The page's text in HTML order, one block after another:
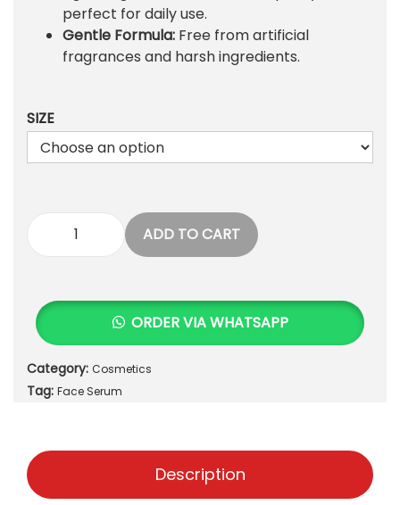
₨
1
0
.
1
,
7
perfect for daily use.
Gentle Formula: Free from artificial
fragrances and harsh ingredients.
SIZE
[
a
t
y
o
o
e
ADD TO CART
ORDER VIA WHATSAPP
Category: Cosmetics
Tag: Face Serum
Description